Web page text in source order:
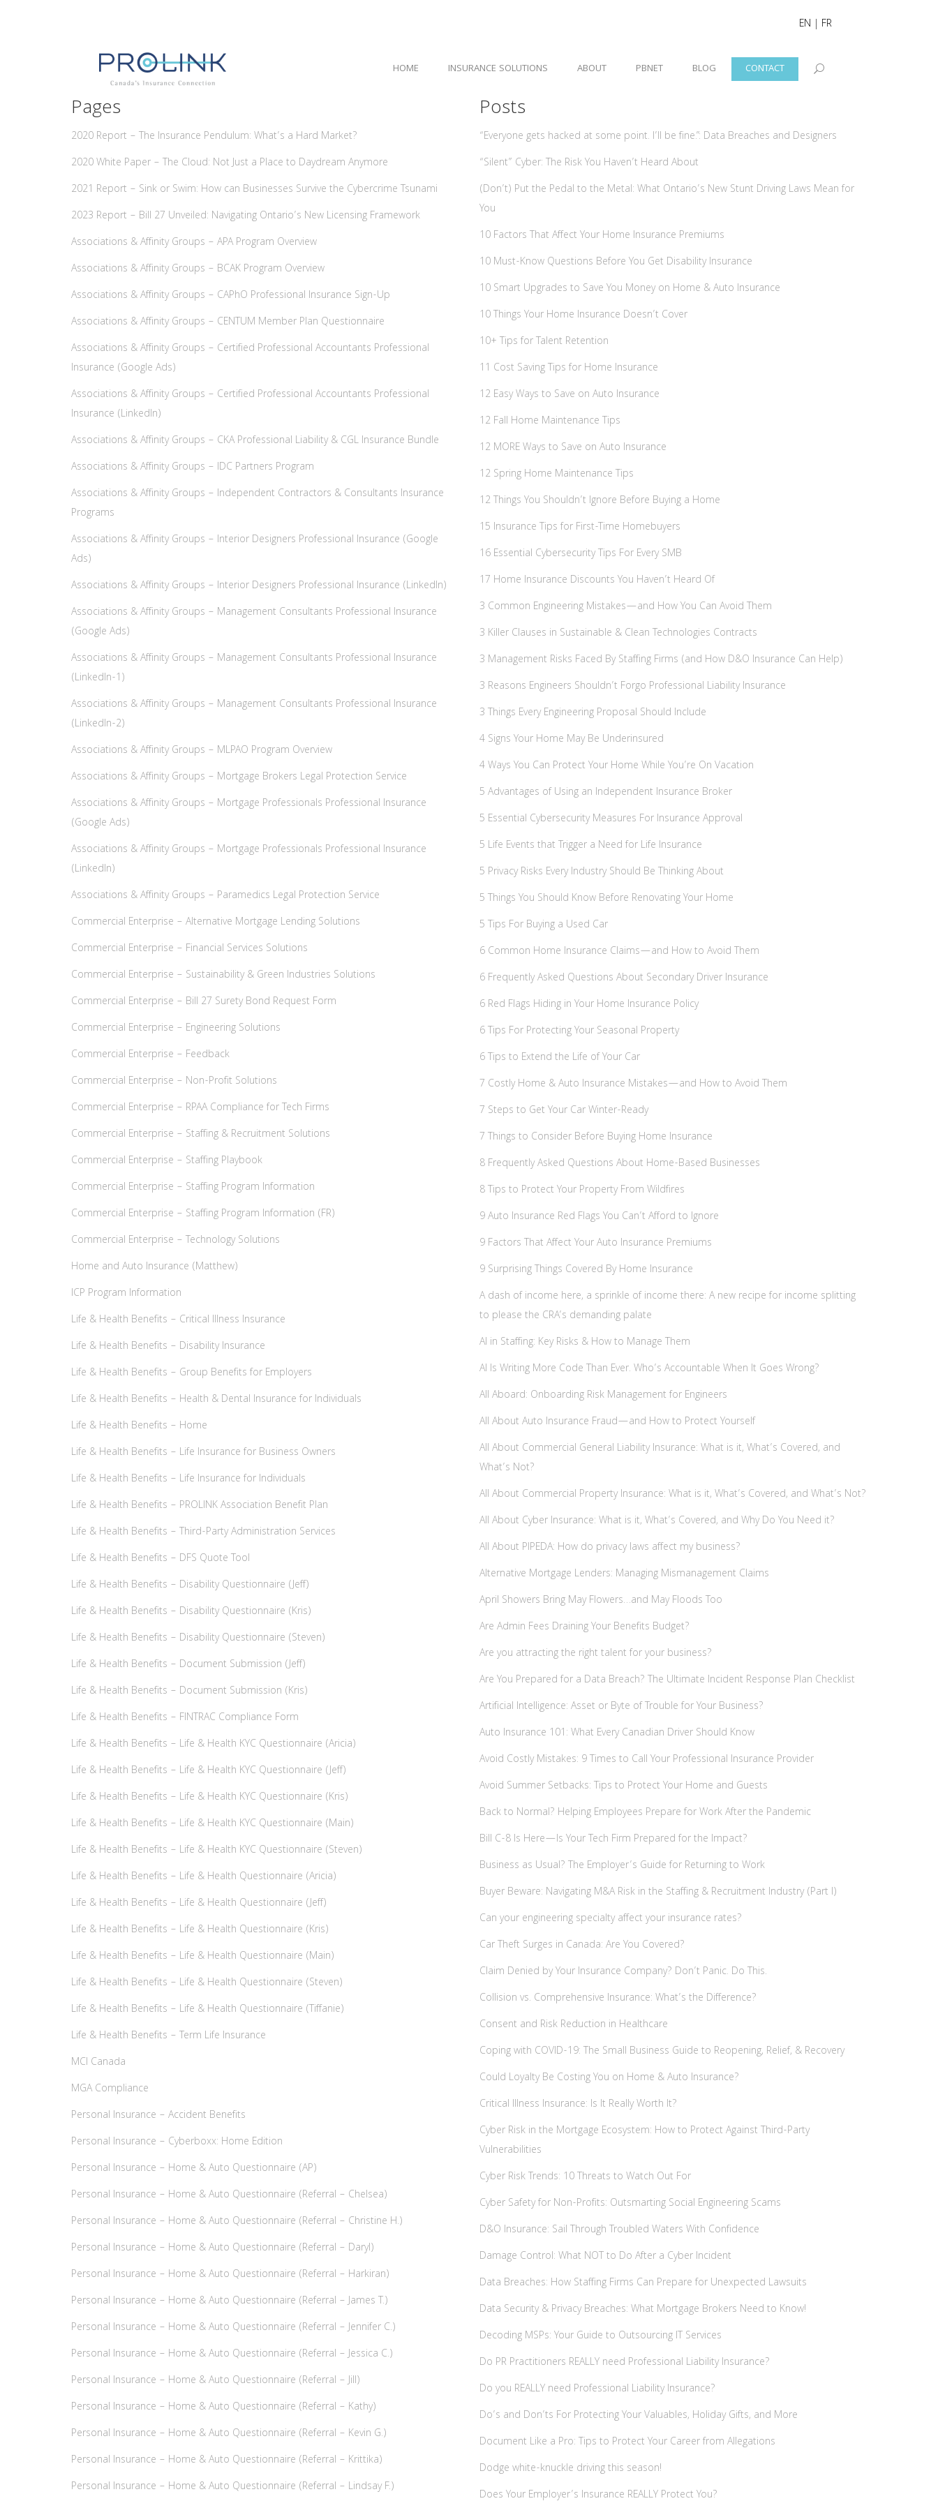
EN | FR
HOME INSURANCE SOLUTIONS ABOUT PBNET BLOG CONTACT
Pages
2020 Report – The Insurance Pendulum: What’s a Hard Market?
2020 White Paper – The Cloud: Not Just a Place to Daydream Anymore
2021 Report – Sink or Swim: How can Businesses Survive the Cybercrime Tsunami
2023 Report – Bill 27 Unveiled: Navigating Ontario’s New Licensing Framework
Associations & Affinity Groups – APA Program Overview
Associations & Affinity Groups – BCAK Program Overview
Associations & Affinity Groups – CAPhO Professional Insurance Sign-Up
Associations & Affinity Groups – CENTUM Member Plan Questionnaire
Associations & Affinity Groups – Certified Professional Accountants Professional
Insurance (Google Ads)
Associations & Affinity Groups – Certified Professional Accountants Professional
Insurance (LinkedIn)
Associations & Affinity Groups – CKA Professional Liability & CGL Insurance Bundle
Associations & Affinity Groups – IDC Partners Program
Associations & Affinity Groups – Independent Contractors & Consultants Insurance
Programs
Associations & Affinity Groups – Interior Designers Professional Insurance (Google
Ads)
Associations & Affinity Groups – Interior Designers Professional Insurance (LinkedIn)
Associations & Affinity Groups – Management Consultants Professional Insurance
(Google Ads)
Associations & Affinity Groups – Management Consultants Professional Insurance
(LinkedIn-1)
Associations & Affinity Groups – Management Consultants Professional Insurance
(LinkedIn-2)
Associations & Affinity Groups – MLPAO Program Overview
Associations & Affinity Groups – Mortgage Brokers Legal Protection Service
Associations & Affinity Groups – Mortgage Professionals Professional Insurance
(Google Ads)
Associations & Affinity Groups – Mortgage Professionals Professional Insurance
(LinkedIn)
Associations & Affinity Groups – Paramedics Legal Protection Service
Commercial Enterprise – Alternative Mortgage Lending Solutions
Commercial Enterprise – Financial Services Solutions
Commercial Enterprise – Sustainability & Green Industries Solutions
Commercial Enterprise – Bill 27 Surety Bond Request Form
Commercial Enterprise – Engineering Solutions
Commercial Enterprise – Feedback
Commercial Enterprise – Non-Profit Solutions
Commercial Enterprise – RPAA Compliance for Tech Firms
Commercial Enterprise – Staffing & Recruitment Solutions
Commercial Enterprise – Staffing Playbook
Commercial Enterprise – Staffing Program Information
Commercial Enterprise – Staffing Program Information (FR)
Commercial Enterprise – Technology Solutions
Home and Auto Insurance (Matthew)
ICP Program Information
Life & Health Benefits – Critical Illness Insurance
Life & Health Benefits – Disability Insurance
Life & Health Benefits – Group Benefits for Employers
Life & Health Benefits – Health & Dental Insurance for Individuals
Life & Health Benefits – Home
Life & Health Benefits – Life Insurance for Business Owners
Life & Health Benefits – Life Insurance for Individuals
Life & Health Benefits – PROLINK Association Benefit Plan
Life & Health Benefits – Third-Party Administration Services
Life & Health Benefits – DFS Quote Tool
Life & Health Benefits – Disability Questionnaire (Jeff)
Life & Health Benefits – Disability Questionnaire (Kris)
Life & Health Benefits – Disability Questionnaire (Steven)
Life & Health Benefits – Document Submission (Jeff)
Life & Health Benefits – Document Submission (Kris)
Life & Health Benefits – FINTRAC Compliance Form
Life & Health Benefits – Life & Health KYC Questionnaire (Aricia)
Life & Health Benefits – Life & Health KYC Questionnaire (Jeff)
Life & Health Benefits – Life & Health KYC Questionnaire (Kris)
Life & Health Benefits – Life & Health KYC Questionnaire (Main)
Life & Health Benefits – Life & Health KYC Questionnaire (Steven)
Life & Health Benefits – Life & Health Questionnaire (Aricia)
Life & Health Benefits – Life & Health Questionnaire (Jeff)
Life & Health Benefits – Life & Health Questionnaire (Kris)
Life & Health Benefits – Life & Health Questionnaire (Main)
Life & Health Benefits – Life & Health Questionnaire (Steven)
Life & Health Benefits – Life & Health Questionnaire (Tiffanie)
Life & Health Benefits – Term Life Insurance
MCI Canada
MGA Compliance
Personal Insurance – Accident Benefits
Personal Insurance – Cyberboxx: Home Edition
Personal Insurance – Home & Auto Questionnaire (AP)
Personal Insurance – Home & Auto Questionnaire (Referral – Chelsea)
Personal Insurance – Home & Auto Questionnaire (Referral – Christine H.)
Personal Insurance – Home & Auto Questionnaire (Referral – Daryl)
Personal Insurance – Home & Auto Questionnaire (Referral – Harkiran)
Personal Insurance – Home & Auto Questionnaire (Referral – James T.)
Personal Insurance – Home & Auto Questionnaire (Referral – Jennifer C.)
Personal Insurance – Home & Auto Questionnaire (Referral – Jessica C.)
Personal Insurance – Home & Auto Questionnaire (Referral – Jill)
Personal Insurance – Home & Auto Questionnaire (Referral – Kathy)
Personal Insurance – Home & Auto Questionnaire (Referral – Kevin G.)
Personal Insurance – Home & Auto Questionnaire (Referral – Krittika)
Personal Insurance – Home & Auto Questionnaire (Referral – Lindsay F.)
Posts
“Everyone gets hacked at some point. I’ll be fine.”: Data Breaches and Designers
“Silent” Cyber: The Risk You Haven’t Heard About
(Don’t) Put the Pedal to the Metal: What Ontario’s New Stunt Driving Laws Mean for
You
10 Factors That Affect Your Home Insurance Premiums
10 Must-Know Questions Before You Get Disability Insurance
10 Smart Upgrades to Save You Money on Home & Auto Insurance
10 Things Your Home Insurance Doesn’t Cover
10+ Tips for Talent Retention
11 Cost Saving Tips for Home Insurance
12 Easy Ways to Save on Auto Insurance
12 Fall Home Maintenance Tips
12 MORE Ways to Save on Auto Insurance
12 Spring Home Maintenance Tips
12 Things You Shouldn’t Ignore Before Buying a Home
15 Insurance Tips for First-Time Homebuyers
16 Essential Cybersecurity Tips For Every SMB
17 Home Insurance Discounts You Haven’t Heard Of
3 Common Engineering Mistakes—and How You Can Avoid Them
3 Killer Clauses in Sustainable & Clean Technologies Contracts
3 Management Risks Faced By Staffing Firms (and How D&O Insurance Can Help)
3 Reasons Engineers Shouldn’t Forgo Professional Liability Insurance
3 Things Every Engineering Proposal Should Include
4 Signs Your Home May Be Underinsured
4 Ways You Can Protect Your Home While You’re On Vacation
5 Advantages of Using an Independent Insurance Broker
5 Essential Cybersecurity Measures For Insurance Approval
5 Life Events that Trigger a Need for Life Insurance
5 Privacy Risks Every Industry Should Be Thinking About
5 Things You Should Know Before Renovating Your Home
5 Tips For Buying a Used Car
6 Common Home Insurance Claims—and How to Avoid Them
6 Frequently Asked Questions About Secondary Driver Insurance
6 Red Flags Hiding in Your Home Insurance Policy
6 Tips For Protecting Your Seasonal Property
6 Tips to Extend the Life of Your Car
7 Costly Home & Auto Insurance Mistakes—and How to Avoid Them
7 Steps to Get Your Car Winter-Ready
7 Things to Consider Before Buying Home Insurance
8 Frequently Asked Questions About Home-Based Businesses
8 Tips to Protect Your Property From Wildfires
9 Auto Insurance Red Flags You Can’t Afford to Ignore
9 Factors That Affect Your Auto Insurance Premiums
9 Surprising Things Covered By Home Insurance
A dash of income here, a sprinkle of income there: A new recipe for income splitting
to please the CRA’s demanding palate
AI in Staffing: Key Risks & How to Manage Them
AI Is Writing More Code Than Ever. Who’s Accountable When It Goes Wrong?
All Aboard: Onboarding Risk Management for Engineers
All About Auto Insurance Fraud—and How to Protect Yourself
All About Commercial General Liability Insurance: What is it, What’s Covered, and
What’s Not?
All About Commercial Property Insurance: What is it, What’s Covered, and What’s Not?
All About Cyber Insurance: What is it, What’s Covered, and Why Do You Need it?
All About PIPEDA: How do privacy laws affect my business?
Alternative Mortgage Lenders: Managing Mismanagement Claims
April Showers Bring May Flowers…and May Floods Too
Are Admin Fees Draining Your Benefits Budget?
Are you attracting the right talent for your business?
Are You Prepared for a Data Breach? The Ultimate Incident Response Plan Checklist
Artificial Intelligence: Asset or Byte of Trouble for Your Business?
Auto Insurance 101: What Every Canadian Driver Should Know
Avoid Costly Mistakes: 9 Times to Call Your Professional Insurance Provider
Avoid Summer Setbacks: Tips to Protect Your Home and Guests
Back to Normal? Helping Employees Prepare for Work After the Pandemic
Bill C-8 Is Here—Is Your Tech Firm Prepared for the Impact?
Business as Usual? The Employer’s Guide for Returning to Work
Buyer Beware: Navigating M&A Risk in the Staffing & Recruitment Industry (Part I)
Can your engineering specialty affect your insurance rates?
Car Theft Surges in Canada: Are You Covered?
Claim Denied by Your Insurance Company? Don’t Panic. Do This.
Collision vs. Comprehensive Insurance: What’s the Difference?
Consent and Risk Reduction in Healthcare
Coping with COVID-19: The Small Business Guide to Reopening, Relief, & Recovery
Could Loyalty Be Costing You on Home & Auto Insurance?
Critical Illness Insurance: Is It Really Worth It?
Cyber Risk in the Mortgage Ecosystem: How to Protect Against Third-Party
Vulnerabilities
Cyber Risk Trends: 10 Threats to Watch Out For
Cyber Safety for Non-Profits: Outsmarting Social Engineering Scams
D&O Insurance: Sail Through Troubled Waters With Confidence
Damage Control: What NOT to Do After a Cyber Incident
Data Breaches: How Staffing Firms Can Prepare for Unexpected Lawsuits
Data Security & Privacy Breaches: What Mortgage Brokers Need to Know!
Decoding MSPs: Your Guide to Outsourcing IT Services
Do PR Practitioners REALLY need Professional Liability Insurance?
Do you REALLY need Professional Liability Insurance?
Do’s and Don’ts For Protecting Your Valuables, Holiday Gifts, and More
Document Like a Pro: Tips to Protect Your Career from Allegations
Dodge white-knuckle driving this season!
Does Your Employer’s Insurance REALLY Protect You?